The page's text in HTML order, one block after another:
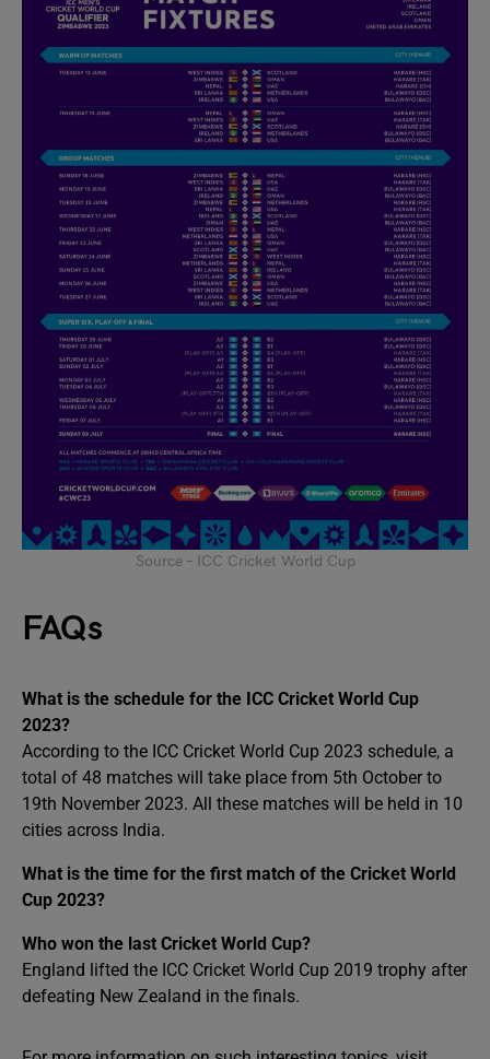
Source – ICC Cricket World Cup
FAQs
What is the schedule for the ICC Cricket World Cup
2023?
According to the ICC Cricket World Cup 2023 schedule, a
total of 48 matches will take place from 5th October to
19th November 2023. All these matches will be held in 10
cities across India.
What is the time for the first match of the Cricket World
Cup 2023?
Who won the last Cricket World Cup?
England lifted the ICC Cricket World Cup 2019 trophy after
defeating New Zealand in the finals.